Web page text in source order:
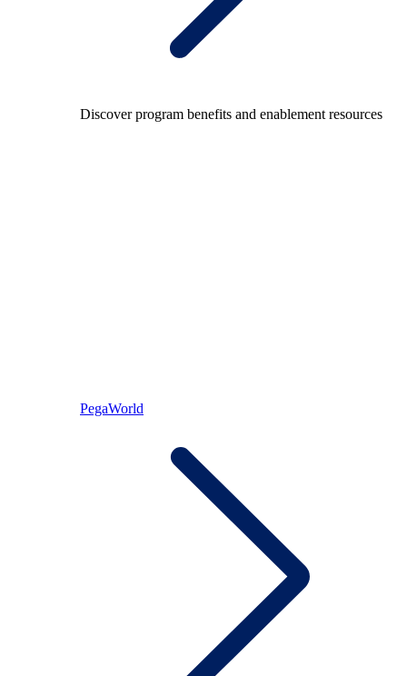
Discover program benefits and enablement resources
PegaWorld